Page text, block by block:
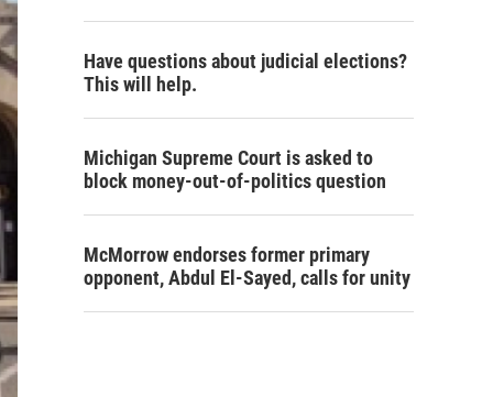
Have questions about judicial elections?
This will help.
Michigan Supreme Court is asked to
block money-out-of-politics question
McMorrow endorses former primary
opponent, Abdul El-Sayed, calls for unity